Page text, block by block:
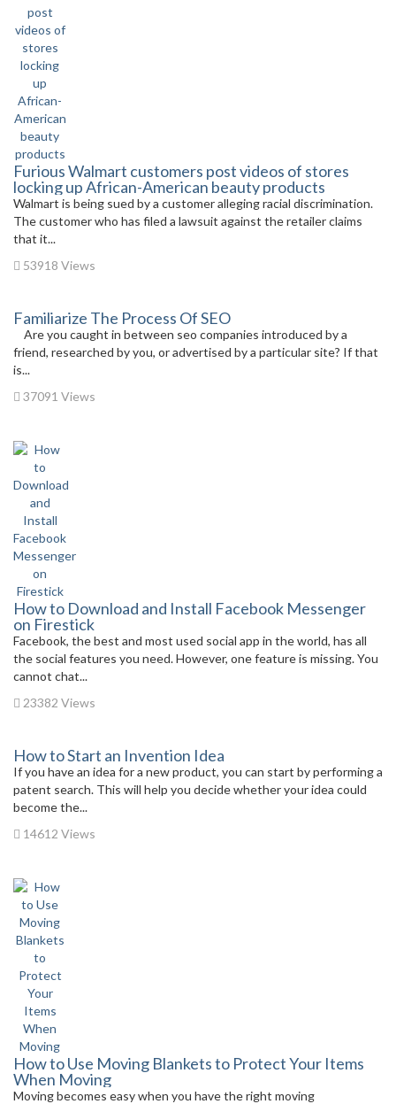
Furious Walmart customers post videos of stores
locking up African-American beauty products
Walmart is being sued by a customer alleging racial discrimination.
The customer who has filed a lawsuit against the retailer claims
that it...
53918 Views
Familiarize The Process Of SEO
Are you caught in between seo companies introduced by a
friend, researched by you, or advertised by a particular site? If that
is...
37091 Views
How to Download and Install Facebook Messenger
on Firestick
Facebook, the best and most used social app in the world, has all
the social features you need. However, one feature is missing. You
cannot chat...
23382 Views
How to Start an Invention Idea
If you have an idea for a new product, you can start by performing a
patent search. This will help you decide whether your idea could
become the...
14612 Views
How to Use Moving Blankets to Protect Your Items
When Moving
Moving becomes easy when you have the right moving